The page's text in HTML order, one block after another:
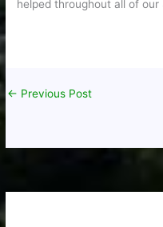
helped throughout all of
← Previous Post